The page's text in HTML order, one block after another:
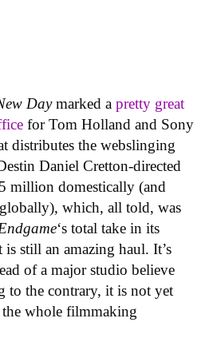
Daymarked a pretty great
for Tom Holland and Sony
distributes the webslinging
Daniel Cretton-directed
million domestically (and
which, all told, was
‘s total take in its
still an amazing haul. It’s
of a major studio believe
to the contrary, it is not yet
whole filmmaking